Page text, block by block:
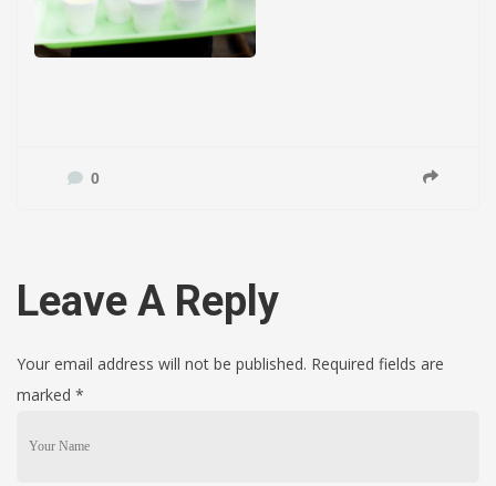
0
Leave A Reply
Your email address will not be published. Required fields are
marked *